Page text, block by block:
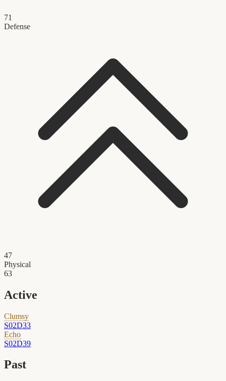
71
Defense
47
Physical
63
Active
Clumsy
S02D33
Echo
S02D39
Past